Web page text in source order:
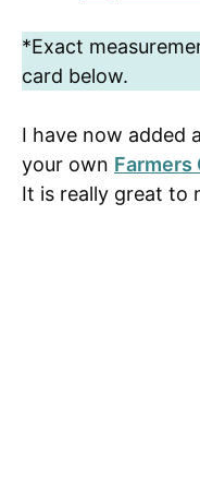
*Exact
card below.
I have now added
your own Farmers
It is really great to